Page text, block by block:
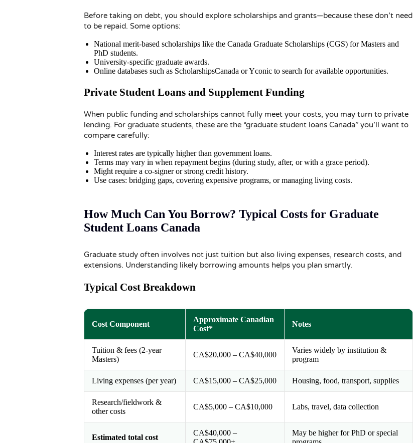
Before taking on debt, you should explore scholarships and grants—because these don’t need
to be repaid. Some options:
National merit-based scholarships like the Canada Graduate Scholarships (CGS) for Masters and
PhD students.
University-specific graduate awards.
Online databases such as ScholarshipsCanada or Yconic to search for available opportunities.
Private Student Loans and Supplement Funding
When public funding and scholarships cannot fully meet your costs, you may turn to private
lending. For graduate students, these are the “graduate student loans Canada” you’ll want to
compare carefully:
Interest rates are typically higher than government loans.
Terms may vary in when repayment begins (during study, after, or with a grace period).
Might require a co-signer or strong credit history.
Use cases: bridging gaps, covering expensive programs, or managing living costs.
How Much Can You Borrow? Typical Costs for Graduate
Student Loans Canada
Graduate study often involves not just tuition but also living expenses, research costs, and
extensions. Understanding likely borrowing amounts helps you plan smartly.
Typical Cost Breakdown
Cost Component
Approximate Canadian
Cost*
Notes
Tuition & fees (2-year
Masters)
CA$20,000 – CA$40,000
Varies widely by institution &
program
Living expenses (per year) CA$15,000 – CA$25,000 Housing, food, transport, supplies
Research/fieldwork &
other costs
CA$5,000 – CA$10,000 Labs, travel, data collection
Estimated total cost
CA$40,000 –
May be higher for PhD or special